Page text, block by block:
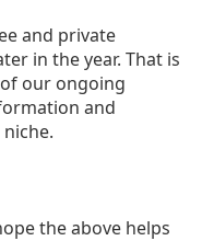
and private
in the year. That is
our ongoing
and
the above helps